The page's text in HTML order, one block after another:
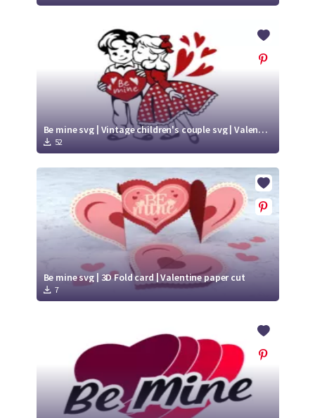
Be mine svg | Vintage children's couple svg | Valentine Vintage SVG
52
Be mine svg | 3D Fold card | Valentine paper cut
7